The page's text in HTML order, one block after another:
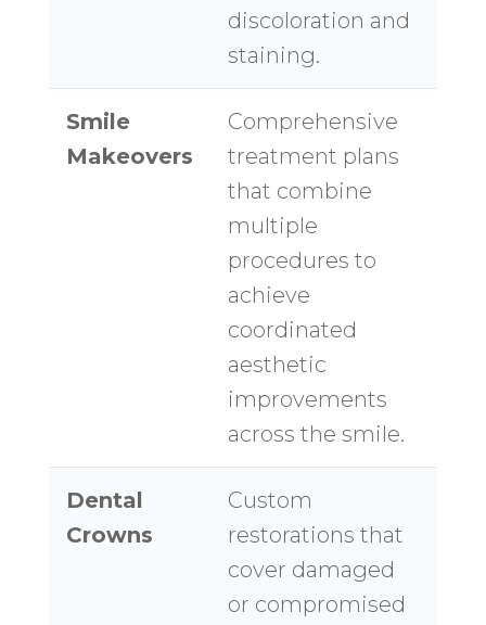
discoloration and
staining.
Smile
Makeovers
Comprehensive
treatment plans
that combine
multiple
procedures to
achieve
coordinated
aesthetic
improvements
across the smile.
Dental
Crowns
Custom
restorations that
cover damaged
or compromised